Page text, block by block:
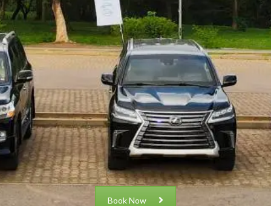
Book Now